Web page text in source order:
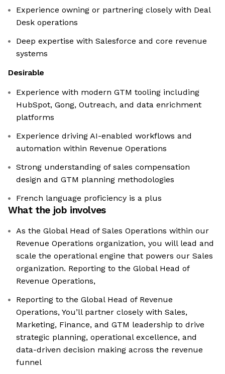
Experience owning or partnering closely with Deal
Desk operations
Deep expertise with Salesforce and core revenue
systems
Desirable
Experience with modern GTM tooling including
HubSpot, Gong, Outreach, and data enrichment
platforms
Experience driving AI-enabled workflows and
automation within Revenue Operations
Strong understanding of sales compensation
design and GTM planning methodologies
French language proficiency is a plus
What the job involves
As the Global Head of Sales Operations within our
Revenue Operations organization, you will lead and
scale the operational engine that powers our Sales
organization. Reporting to the Global Head of
Revenue Operations,
Reporting to the Global Head of Revenue
Operations, You’ll partner closely with Sales,
Marketing, Finance, and GTM leadership to drive
strategic planning, operational excellence, and
data-driven decision making across the revenue
funnel